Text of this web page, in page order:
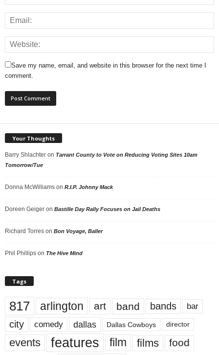
Save my name, email, and website in this browser for the next time I
comment.
Your Thoughts
Barry Shlachter on Tarrant County to Vote on Reducing Voting Sites 10am
Tomorrow/Tue
Donna McWilliams on R.I.P. Johnny Mack
Doreen Geiger on Bastille Day Rally Focuses on Jail Deaths
Richard Torres on Bon Voyage, Baller
Phil Phillips on The Hive Mind
Tags
817 arlington art band bands bar
city comedy dallas Dallas Cowboys director
events features film films food